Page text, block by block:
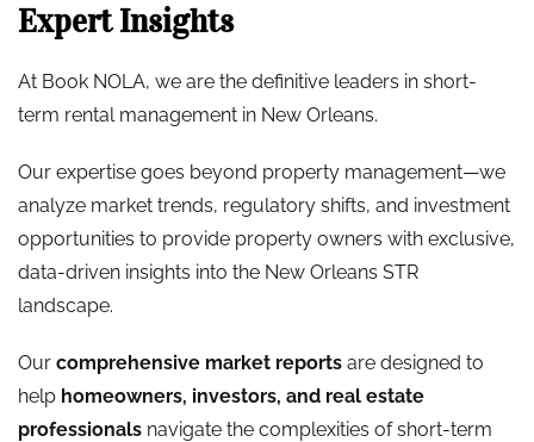
Expert Insights
At Book NOLA, we are the definitive leaders in short-
term rental management in New Orleans.
Our expertise goes beyond property management—we
analyze market trends, regulatory shifts, and investment
opportunities to provide property owners with exclusive,
data-driven insights into the New Orleans STR
landscape.
Our comprehensive market reports are designed to
help homeowners, investors, and real estate
professionals navigate the complexities of short-term